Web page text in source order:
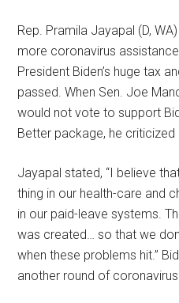
Rep. Pramila Jayapal (D,
more coronavirus
President Biden’s huge tax
passed. When Sen. Joe
would not vote to support
Better package, he criticized
Jayapal stated, “I believe
thing in our health-care and
in our paid-leave systems.
was created… so that we
when these problems hit.”
another round of